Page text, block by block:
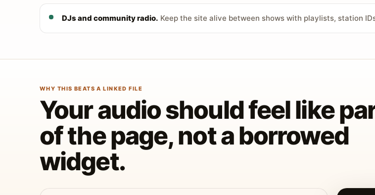
DJs and community radio. Keep the site alive between shows with playlists, station
WHY THIS BEATS A LINKED FILE
Your audio should feel like
of the page, not a borrowed
widget.